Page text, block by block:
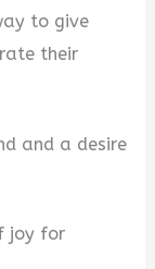
to give
their
and a desire
joy for